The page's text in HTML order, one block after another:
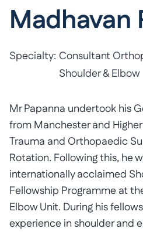
Madhavan
Specialty: Consultant
Shoulder & Elbow
Mr Papanna undertook his
from Manchester and
Trauma and Orthopaedic
Rotation. Following this, he
internationally acclaimed
Fellowship Programme at
Elbow Unit. During his
experience in shoulder and